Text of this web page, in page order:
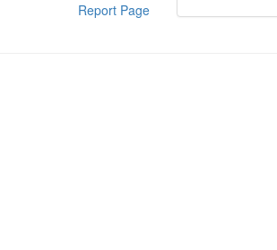
Report Page